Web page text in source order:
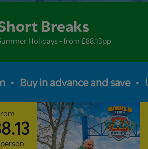
Breaks
Holidays - from £88.13pp
Buy in advance and save